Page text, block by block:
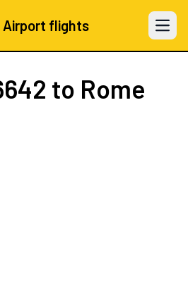
Airport flights Open
to Rome